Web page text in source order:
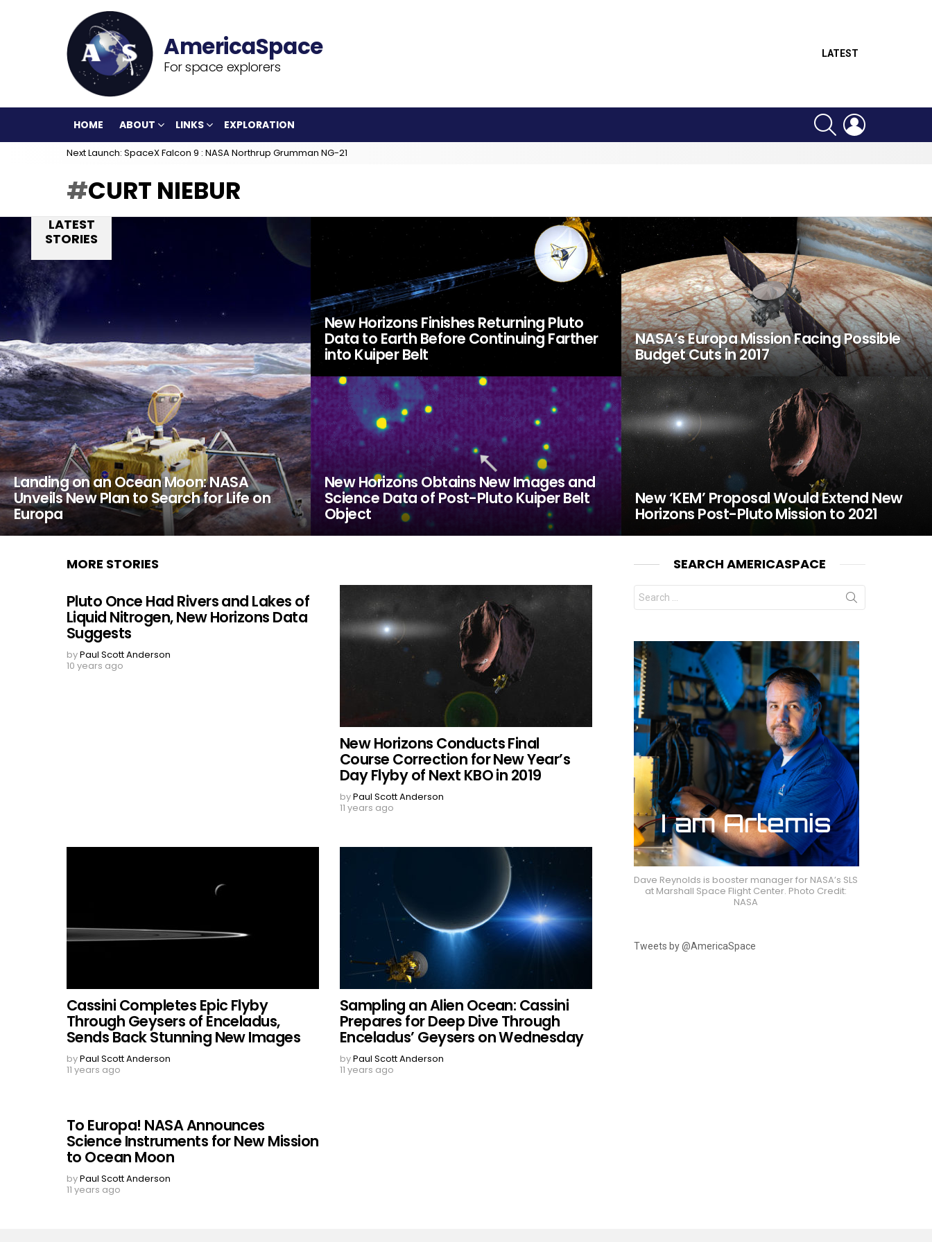
For space explorers
LATEST
HOME ABOUT LINKS EXPLORATION
SEARCH
Next Launch: SpaceX Falcon 9 : NASA Northrup Grumman NG-21
CURT NIEBUR
LATEST
STORIES
Landing on an Ocean Moon: NASA
Unveils New Plan to Search for Life on
Europa
New Horizons Finishes Returning Pluto
Data to Earth Before Continuing Farther
into Kuiper Belt
NASA’s Europa Mission Facing Possible
Budget Cuts in 2017
New Horizons Obtains New Images and
Science Data of Post-Pluto Kuiper Belt
Object
New ‘KEM’ Proposal Would Extend New
Horizons Post-Pluto Mission to 2021
MORE STORIES
Pluto Once Had Rivers and Lakes of
Liquid Nitrogen, New Horizons Data
Suggests
byPaul Scott Anderson
10 years ago
New Horizons Conducts Final
Course Correction for New Year’s
Day Flyby of Next KBO in 2019
byPaul Scott Anderson
11 years ago
Cassini Completes Epic Flyby
Through Geysers of Enceladus,
Sends Back Stunning New Images
byPaul Scott Anderson
11 years ago
Sampling an Alien Ocean: Cassini
Prepares for Deep Dive Through
Enceladus’ Geysers on Wednesday
byPaul Scott Anderson
11 years ago
To Europa! NASA Announces
Science Instruments for New Mission
to Ocean Moon
byPaul Scott Anderson
11 years ago
SEARCH AMERICASPACE
Search
for:
Dave Reynolds is booster manager for NASA’s SLS
at Marshall Space Flight Center. Photo Credit:
NASA
Tweets by @AmericaSpace